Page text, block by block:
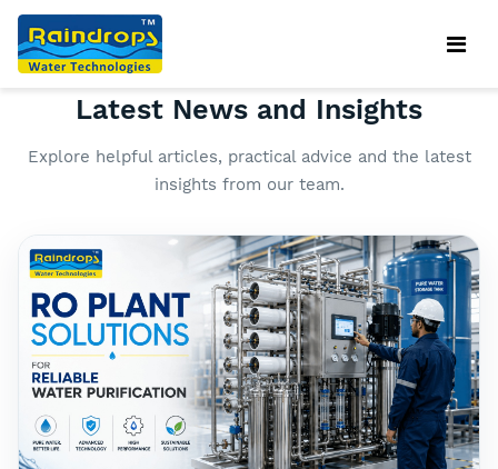
Latest News and Insights
Explore helpful articles, practical advice and the latest
insights from our team.